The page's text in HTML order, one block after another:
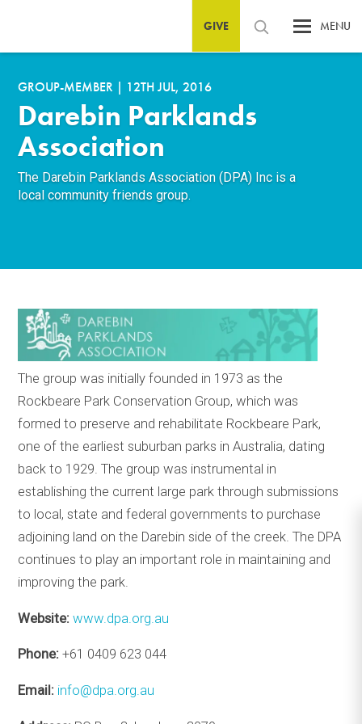
GIVE MENU
GROUP-MEMBER | 12TH JUL, 2016
Darebin Parklands
Association
The Darebin Parklands Association (DPA) Inc is a
local community friends group.
The group was initially founded in 1973 as the
Rockbeare Park Conservation Group, which was
formed to preserve and rehabilitate Rockbeare Park,
one of the earliest suburban parks in Australia, dating
back to 1929. The group was instrumental in
establishing the current large park through submissions
to local, state and federal governments to purchase
adjoining land on the Darebin side of the creek. The DPA
continues to play an important role in maintaining and
improving the park.
Website: www.dpa.org.au
Phone: +61 0409 623 044
Email: info@dpa.org.au